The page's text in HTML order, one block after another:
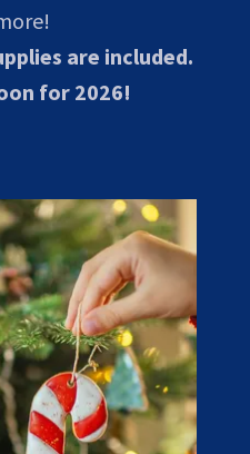
are included.
for 2026!